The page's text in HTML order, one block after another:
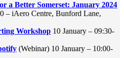
a Better Somerset: January 2024
– iAero Centre, Bunford Lane,
Workshop 10 January – 09:30-
(Webinar) 10 January – 10:00-